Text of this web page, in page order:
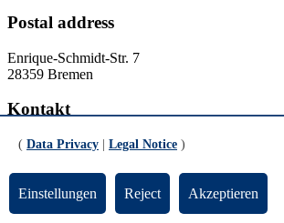
Postal address
Enrique-Schmidt-Str. 7
28359 Bremen
Kontakt
Contact
Homepage: www.unesco-phil.uni-bremen.de
Ansprechpartner:inContact person
( Data Privacy Legal Notice )
Einstellungen Reject Akzeptieren